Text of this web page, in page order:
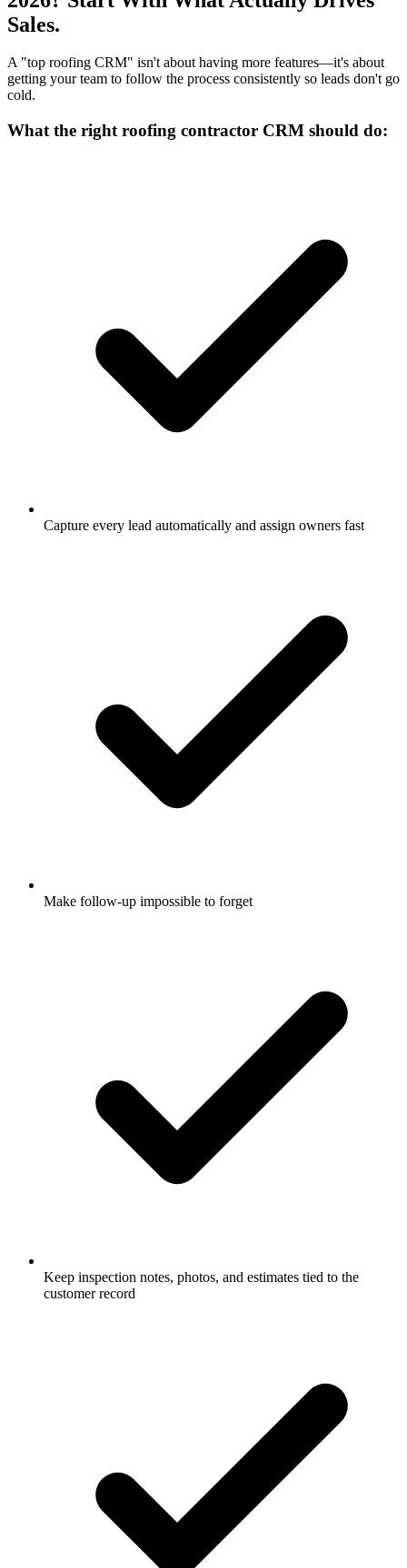
Sales.
A "top roofing CRM" isn't about having more features—it's about
getting your team to follow the process consistently so leads don't go
cold.
What the right roofing contractor CRM should do:
Capture every lead automatically and assign owners fast
Make follow-up impossible to forget
Keep inspection notes, photos, and estimates tied to the
customer record